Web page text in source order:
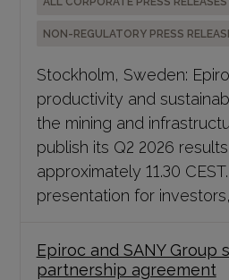
NON-REGULATORY PRESS
Stockholm, Sweden:
productivity and
the mining and
publish its Q2 2026
approximately 11.30
presentation for investors,
Epiroc and SANY Group
partnership agreement